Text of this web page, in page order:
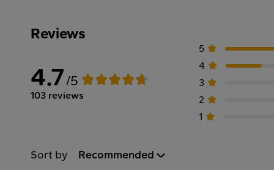
Reviews
4.7/5
103 reviews
5
4
3
2
1
Sort by Recommended